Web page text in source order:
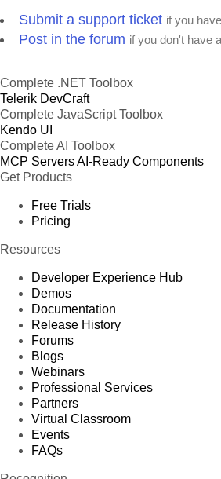
Submit a support ticket if you
Post in the forum if you don't have
Complete .NET Toolbox
Telerik DevCraft
Complete JavaScript Toolbox
Kendo UI
Complete AI Toolbox
MCP ServersAI-Ready Components
Get Products
Free Trials
Pricing
Resources
Developer Experience Hub
Demos
Documentation
Release History
Forums
Blogs
Webinars
Professional Services
Partners
Virtual Classroom
Events
FAQs